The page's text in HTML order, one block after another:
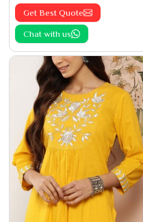
Get Best Quote
Chat with us